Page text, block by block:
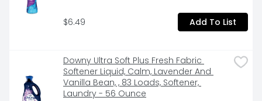
$6.49 Add To List
Downy Ultra Soft Plus Fresh Fabric
Softener Liquid, Calm, Lavender And
Vanilla Bean, , 83 Loads, Softener,
Laundry - 56 Ounce